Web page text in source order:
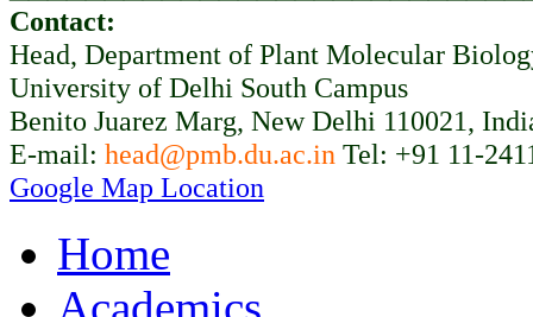
Contact:
Head, Department of Plant Molecular
University of Delhi South Campus
Benito Juarez Marg, New Delhi 110021,
E-mail: head@pmb.du.ac.in Tel: +91 11-
Google Map Location
Home
Academics